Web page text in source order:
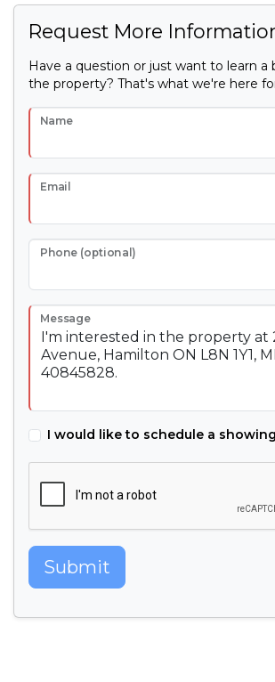
Request More
Have a question or just want to learn
the property? That's what we're here
Name
Email
Phone (optional)
Message
I would like to schedule a showing
Submit